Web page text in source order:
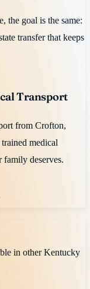
the goal is the same:
transfer that keeps
Transport
from Crofton,
medical
family deserves.
in otherKentucky